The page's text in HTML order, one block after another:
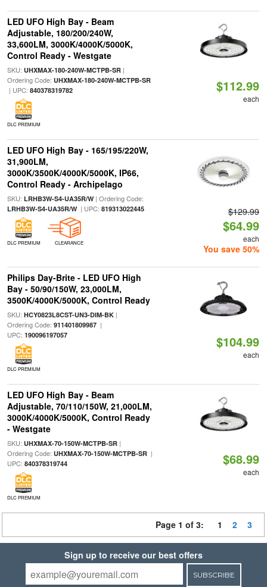
LED UFO High Bay - Beam
Adjustable, 180/200/240W,
33,600LM, 3000K/4000K/5000K,
Control Ready - Westgate
SKU: UHXMAX-180-240W-MCTPB-SR|
Ordering Code: UHXMAX-180-240W-MCTPB-SR
| UPC: 840378319782
DLC PREMIUM
$112.99
each
LED UFO High Bay - 165/195/220W,
31,900LM,
3000K/3500K/4000K/5000K, IP66,
Control Ready - Archipelago
SKU: LRHB3W-S4-UA35R/W| Ordering Code:
LRHB3W-S4-UA35R/W| UPC: 819313022445
DLC PREMIUM CLEARANCE
$129.99
$64.99
each
You save 50%
Philips Day-Brite - LED UFO High
Bay - 50/90/150W, 23,000LM,
3500K/4000K/5000K, Control Ready
SKU: HCY0823L8CST-UN3-DIM-BK|
Ordering Code: 911401809987|
UPC: 190096197057
DLC PREMIUM
$104.99
each
LED UFO High Bay - Beam
Adjustable, 70/110/150W, 21,000LM,
3000K/4000K/5000K, Control Ready
- Westgate
SKU: UHXMAX-70-150W-MCTPB-SR|
Ordering Code: UHXMAX-70-150W-MCTPB-SR|
UPC: 840378319744
DLC PREMIUM
$68.99
each
Page 1 of 3: 1 2 3
Sign up to receive our best offers
SUBSCRIBE